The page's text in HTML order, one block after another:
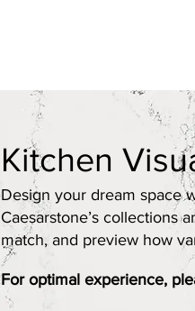
Kitchen
Design your dream space
Caesarstone’s collections
match, and preview how
For optimal experience,